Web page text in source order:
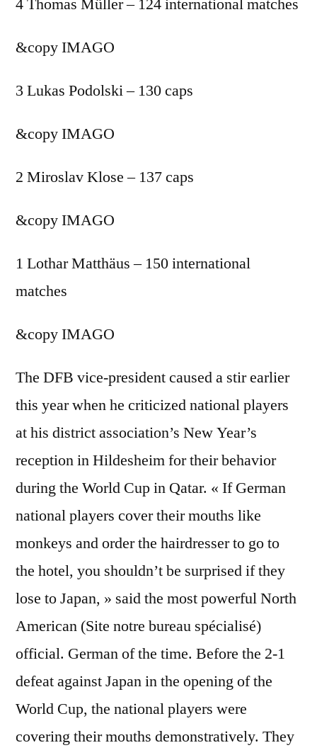
4 Thomas Müller – 124 international matches
&copyIMAGO
3 Lukas Podolski – 130 caps
&copyIMAGO
2 Miroslav Klose – 137 caps
&copyIMAGO
1 Lothar Matthäus – 150 international
matches
&copyIMAGO
The DFB vice-president caused a stir earlier
this year when he criticized national players
at his district association’s New Year’s
reception in Hildesheim for their behavior
during the World Cup in Qatar. « If German
national players cover their mouths like
monkeys and order the hairdresser to go to
the hotel, you shouldn’t be surprised if they
lose to Japan, » said the most powerful North
American (Site notre bureau spécialisé)
official. German of the time. Before the 2-1
defeat against Japan in the opening of the
World Cup, the national players were
covering their mouths demonstratively. They